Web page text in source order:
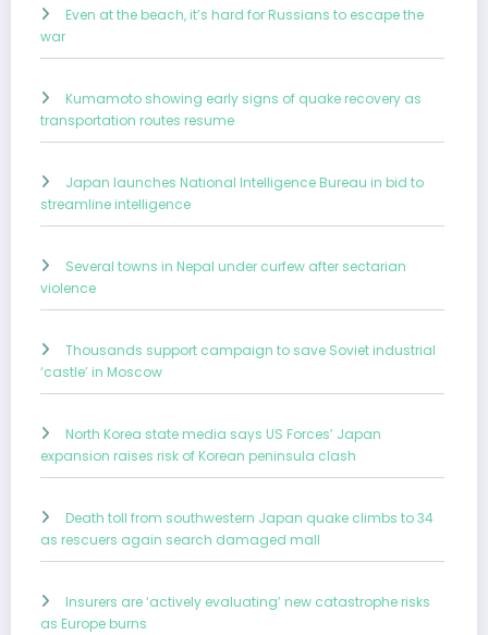
Even at the beach, it’s hard for Russians to escape the
war
Kumamoto showing early signs of quake recovery as
transportation routes resume
Japan launches National Intelligence Bureau in bid to
streamline intelligence
Several towns in Nepal under curfew after sectarian
violence
Thousands support campaign to save Soviet industrial
‘castle’ in Moscow
North Korea state media says US Forces’ Japan
expansion raises risk of Korean peninsula clash
Death toll from southwestern Japan quake climbs to 34
as rescuers again search damaged mall
Insurers are ‘actively evaluating’ new catastrophe risks
as Europe burns